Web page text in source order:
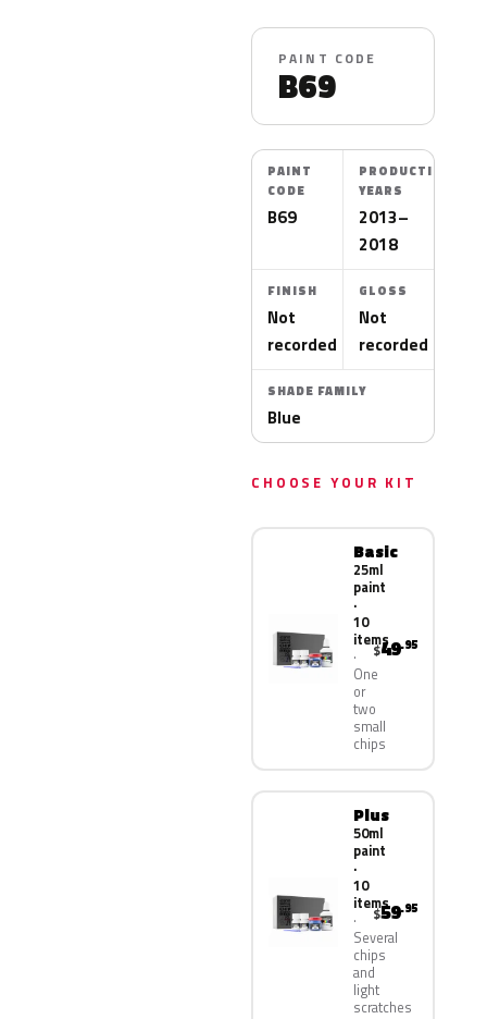
PAINT CODE
B69
PAINT
CODE
B69
PRODUCTION
YEARS
2013–
2018
FINISH
Not
recorded
GLOSS
Not
recorded
SHADE FAMILY
Blue
CHOOSE YOUR KIT
Basic
25ml
paint
·
10
items
One
or
two
small
chips
$49.95
Plus
50ml
paint
·
10
items
Several
chips
and
light
scratches
$59.95